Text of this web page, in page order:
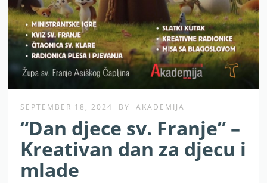
SEPTEMBER 18, 2024 BY AKADEMIJA
“Dan djece sv. Franje” –
Kreativan dan za djecu i
mlade